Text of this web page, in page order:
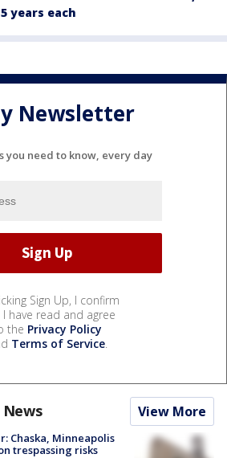
years each
Newsletter
you need to know, every day
Sign Up, I confirm
have read and agree
the Privacy Policy
Terms of Service.
View More
Chaska, Minneapolis
trespassing risks